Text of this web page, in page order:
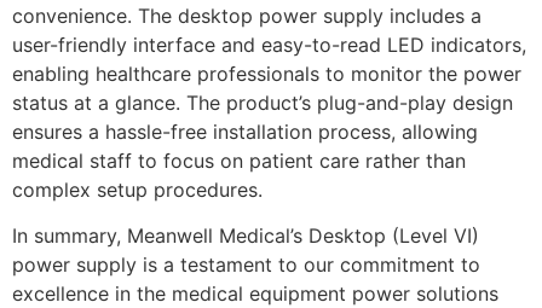
convenience. The desktop power supply includes a
user-friendly interface and easy-to-read LED indicators,
enabling healthcare professionals to monitor the power
status at a glance. The product’s plug-and-play design
ensures a hassle-free installation process, allowing
medical staff to focus on patient care rather than
complex setup procedures.
In summary, Meanwell Medical’s Desktop (Level VI)
power supply is a testament to our commitment to
excellence in the medical equipment power solutions